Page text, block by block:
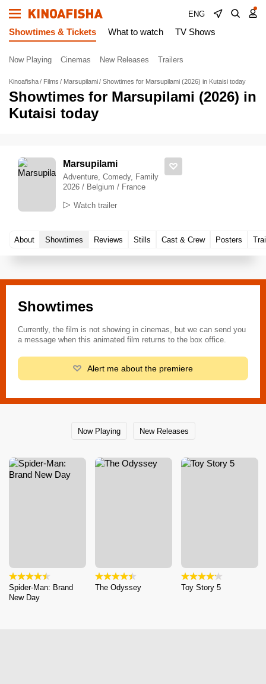
ENG
Showtimes & Tickets What to watch TV Shows
Now Playing Cinemas New Releases Trailers
Kinoafisha Films Marsupilami Showtimes for Marsupilami (2026) in Kutaisi today
Showtimes for Marsupilami (2026) in
Kutaisi today
Marsupilami
Adventure, Comedy, Family
2026 / Belgium / France
Watch trailer
About Showtimes Reviews Stills Cast & Crew Posters
Showtimes
Currently, the film is not showing in cinemas, but we can send you
a message when this animated film returns to the box office.
Alert me about the premiere
Now Playing New Releases
Spider-Man: Brand
New Day
The Odyssey Toy Story 5